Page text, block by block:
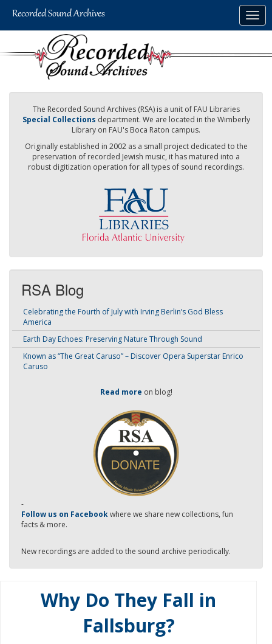
The Recorded Sound Archives (RSA) is a unit of FAU Libraries
Special Collections department. We are located in the Wimberly
Library on FAU's Boca Raton campus.
Originally established in 2002 as a small project dedicated to the
preservation of recorded Jewish music, it has matured into a
robust digitization operation for all types of sound recordings.
RSA Blog
Celebrating the Fourth of July with Irving Berlin’s God Bless
America
Earth Day Echoes: Preserving Nature Through Sound
Known as “The Great Caruso” – Discover Opera Superstar Enrico
Caruso
Read more on blog!
-
Follow us on Facebookwhere we share new collections, fun
facts & more.
New recordings are added to the sound archive periodically.
Why Do They Fall in
Fallsburg?